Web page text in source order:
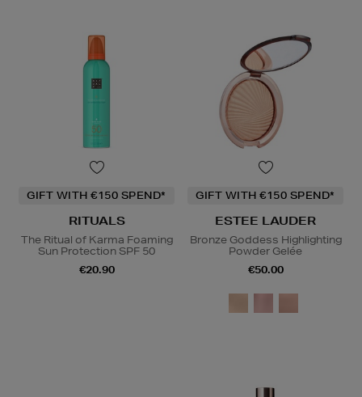
GIFT WITH €150 SPEND*
RITUALS
The Ritual of Karma Foaming
Sun Protection SPF 50
€20.90
GIFT WITH €150 SPEND*
ESTEE LAUDER
Bronze Goddess Highlighting
Powder Gelée
€50.00